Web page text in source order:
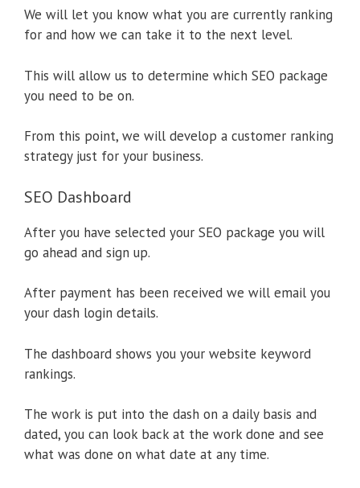
We will let you know what you are currently ranking
for and how we can take it to the next level.
This will allow us to determine which SEO package
you need to be on.
From this point, we will develop a customer ranking
strategy just for your business.
SEO Dashboard
After you have selected your SEO package you will
go ahead and sign up.
After payment has been received we will email you
your dash login details.
The dashboard shows you your website keyword
rankings.
The work is put into the dash on a daily basis and
dated, you can look back at the work done and see
what was done on what date at any time.